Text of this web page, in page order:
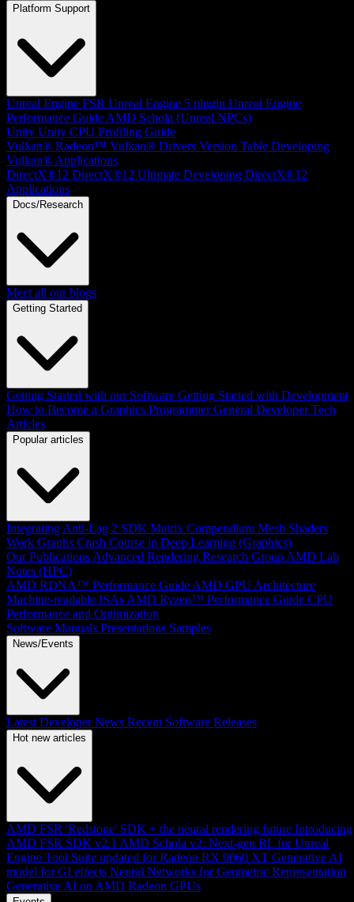
Platform Support
Unreal Engine FSR Unreal Engine 5 plugin Unreal Engine
Performance Guide AMD Schola (Unreal NPCs)
Unity Unity CPU Profiling Guide
Vulkan® Radeon™ Vulkan® Drivers Version Table Developing
Vulkan® Applications
DirectX®12 DirectX®12 Ultimate Developing DirectX®12
Applications
Docs/Research
Meet all our blogs
Getting Started
Getting Started with our Software Getting Started with Development
How to Become a Graphics Programmer General Developer Tech
Articles
Popular articles
Integrating Anti-Lag 2 SDK Matrix Compendium Mesh Shaders
Work Graphs Crash Course in Deep Learning (Graphics)
Our Publications Advanced Rendering Research Group AMD Lab
Notes (HPC)
AMD RDNA™ Performance Guide AMD GPU Architecture
Machine-readable ISAs AMD Ryzen™ Performance Guide CPU
Performance and Optimization
Software Manuals Presentations Samples
News/Events
Latest Developer News Recent Software Releases
Hot new articles
AMD FSR 'Redstone' SDK + the neural rendering future Introducing
AMD FSR SDK v2.1 AMD Schola v2: Next-gen RL for Unreal
Engine Tool Suite updated for Radeon RX 9060 XT Generative AI
model for GI effects Neural Networks for Geometric Representation
Generative AI on AMD Radeon GPUs